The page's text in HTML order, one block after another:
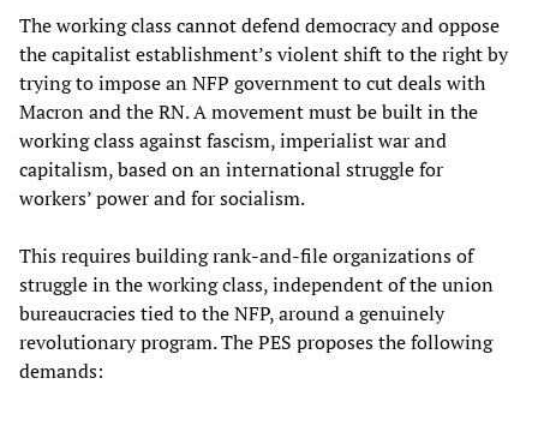
The working class cannot defend democracy and oppose
the capitalist establishment’s violent shift to the right by
trying to impose an NFP government to cut deals with
Macron and the RN. A movement must be built in the
working class against fascism, imperialist war and
capitalism, based on an international struggle for
workers’ power and for socialism.
This requires building rank-and-file organizations of
struggle in the working class, independent of the union
bureaucracies tied to the NFP, around a genuinely
revolutionary program. The PES proposes the following
demands: